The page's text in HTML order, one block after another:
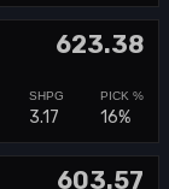
623.38
3.17 16%
603.57